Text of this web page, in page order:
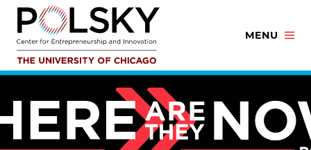
Skip
content
MENU